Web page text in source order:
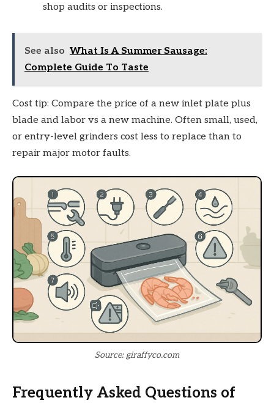
shop audits or inspections.
See also What Is A Summer Sausage:
Complete Guide To Taste
Cost tip: Compare the price of a new inlet plate plus
blade and labor vs a new machine. Often small, used,
or entry-level grinders cost less to replace than to
repair major motor faults.
Source: giraffyco.com
Frequently Asked Questions of